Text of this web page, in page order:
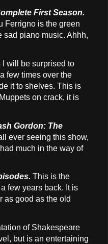
First Season.
Ferrigno is the green
sad piano music. Ahhh,
I will be surprised to
few times over the
it to shelves. This is
on crack, it is
Gordon: The
ever seeing this show,
much in the way of
This is the
few years back. It is
as good as the old
of Shakespeare
but is an entertaining